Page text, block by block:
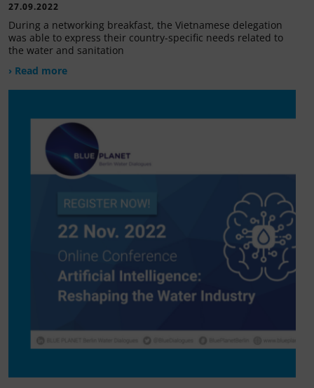
27.09.2022
During a networking breakfast, the Vietnamese delegation
was able to express their country-specific needs related to
the water and sanitation
› Read more